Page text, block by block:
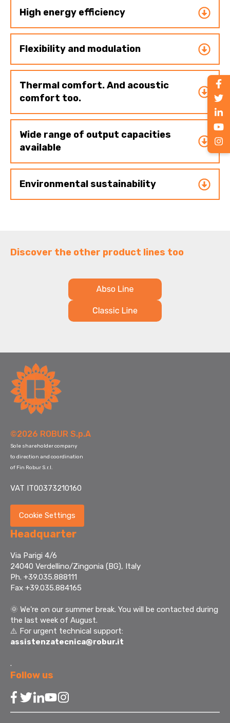
High energy efficiency
Flexibility and modulation
Thermal comfort. And acoustic
comfort too.
Wide range of output capacities
available
Environmental sustainability
Discover the other product lines too
©2026 ROBUR S.p.A
Sole shareholder company
to direction and coordination
of Fin Robur S.r.l.
VAT IT00373210160
Cookie Settings
Headquarter
Via Parigi 4/6
24040 Verdellino/Zingonia (BG), Italy
Ph. +39.035.888111
Fax +39.035.884165
🌞 We're on our summer break. You will be contacted during
the last week of August.
⚠️ For urgent technical support:
assistenzatecnica@robur.it
.
Follow us